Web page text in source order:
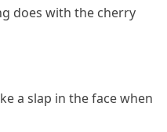
does with the cherry
a slap in the face when